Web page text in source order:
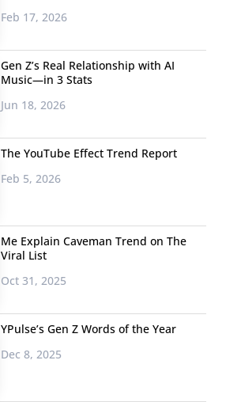
Feb 17, 2026
Gen Z’s Real Relationship with AI
Music—in 3 Stats
Jun 18, 2026
The YouTube Effect Trend Report
Feb 5, 2026
Me Explain Caveman Trend on The
Viral List
Oct 31, 2025
YPulse’s Gen Z Words of the Year
Dec 8, 2025